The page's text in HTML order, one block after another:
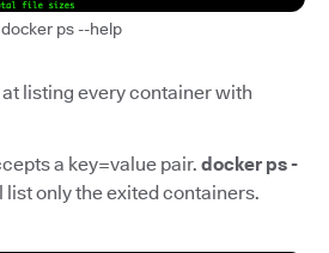
docker ps --help
at listing every container with
a key=value pair. docker ps -
list only the exited containers.